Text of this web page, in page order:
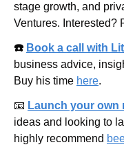
stage growth, and
Ventures. Interested?
☎️ Book a call with Lit
business advice,
Buy his time here.
📧 Launch your own
ideas and looking to
highly recommend